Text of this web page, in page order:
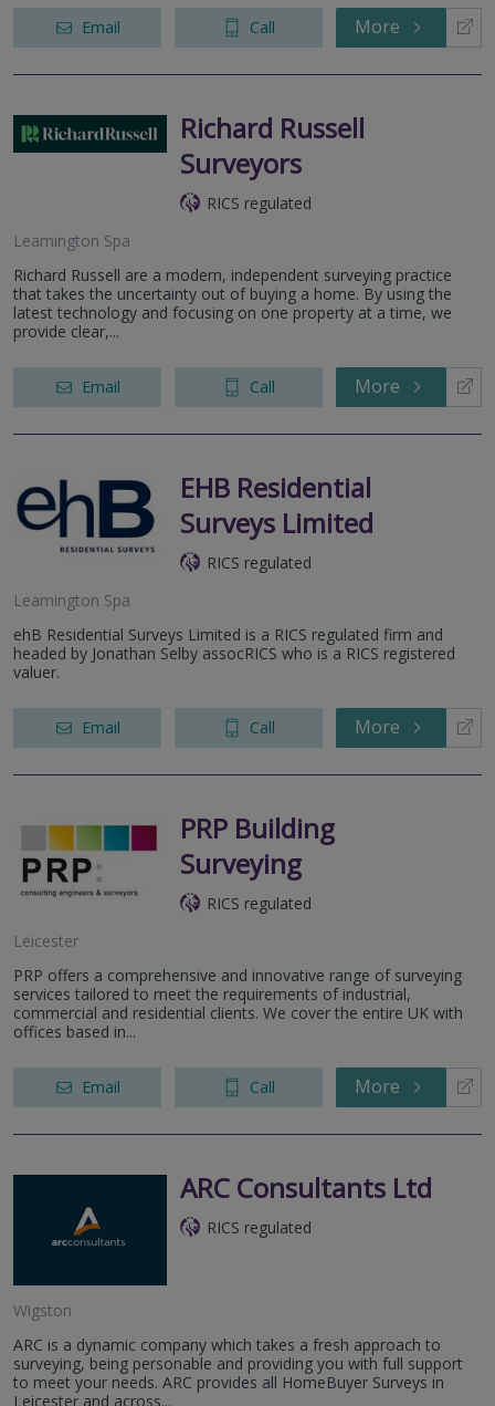
Email Call More
Richard Russell
Surveyors
RICS regulated
Leamington Spa
Richard Russell are a modern, independent surveying practice
that takes the uncertainty out of buying a home. By using the
latest technology and focusing on one property at a time, we
provide clear,...
Email Call More
EHB Residential
Surveys Limited
RICS regulated
Leamington Spa
ehB Residential Surveys Limited is a RICS regulated firm and
headed by Jonathan Selby assocRICS who is a RICS registered
valuer.
Email Call More
PRP Building
Surveying
RICS regulated
Leicester
PRP offers a comprehensive and innovative range of surveying
services tailored to meet the requirements of industrial,
commercial and residential clients. We cover the entire UK with
offices based in...
Email Call More
ARC Consultants Ltd
RICS regulated
Wigston
ARC is a dynamic company which takes a fresh approach to
surveying, being personable and providing you with full support
to meet your needs. ARC provides all HomeBuyer Surveys in
Leicester and across...